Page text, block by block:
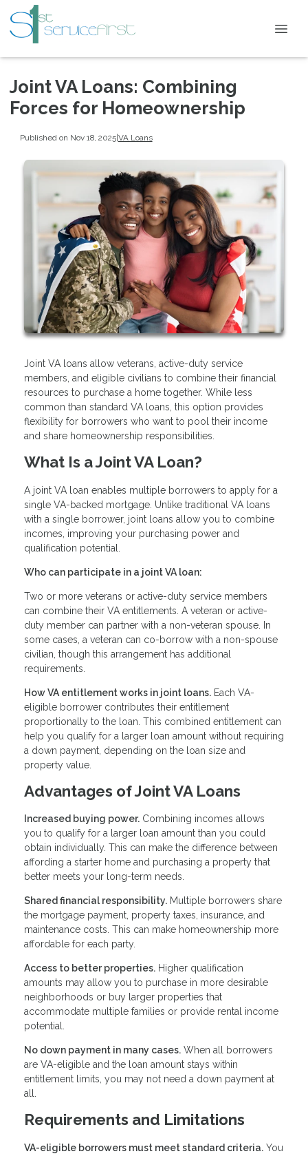
Joint VA Loans: Combining
Forces for Homeownership
Published on Nov 18, 2025|VA Loans
Joint VA loans allow veterans, active-duty service
members, and eligible civilians to combine their financial
resources to purchase a home together. While less
common than standard VA loans, this option provides
flexibility for borrowers who want to pool their income
and share homeownership responsibilities.
What Is a Joint VA Loan?
A joint VA loan enables multiple borrowers to apply for a
single VA-backed mortgage. Unlike traditional VA loans
with a single borrower, joint loans allow you to combine
incomes, improving your purchasing power and
qualification potential.
Who can participate in a joint VA loan:
Two or more veterans or active-duty service members
can combine their VA entitlements. A veteran or active-
duty member can partner with a non-veteran spouse. In
some cases, a veteran can co-borrow with a non-spouse
civilian, though this arrangement has additional
requirements.
How VA entitlement works in joint loans. Each VA-
eligible borrower contributes their entitlement
proportionally to the loan. This combined entitlement can
help you qualify for a larger loan amount without requiring
a down payment, depending on the loan size and
property value.
Advantages of Joint VA Loans
Increased buying power. Combining incomes allows
you to qualify for a larger loan amount than you could
obtain individually. This can make the difference between
affording a starter home and purchasing a property that
better meets your long-term needs.
Shared financial responsibility. Multiple borrowers share
the mortgage payment, property taxes, insurance, and
maintenance costs. This can make homeownership more
affordable for each party.
Access to better properties. Higher qualification
amounts may allow you to purchase in more desirable
neighborhoods or buy larger properties that
accommodate multiple families or provide rental income
potential.
No down payment in many cases. When all borrowers
are VA-eligible and the loan amount stays within
entitlement limits, you may not need a down payment at
all.
Requirements and Limitations
VA-eligible borrowers must meet standard criteria. You